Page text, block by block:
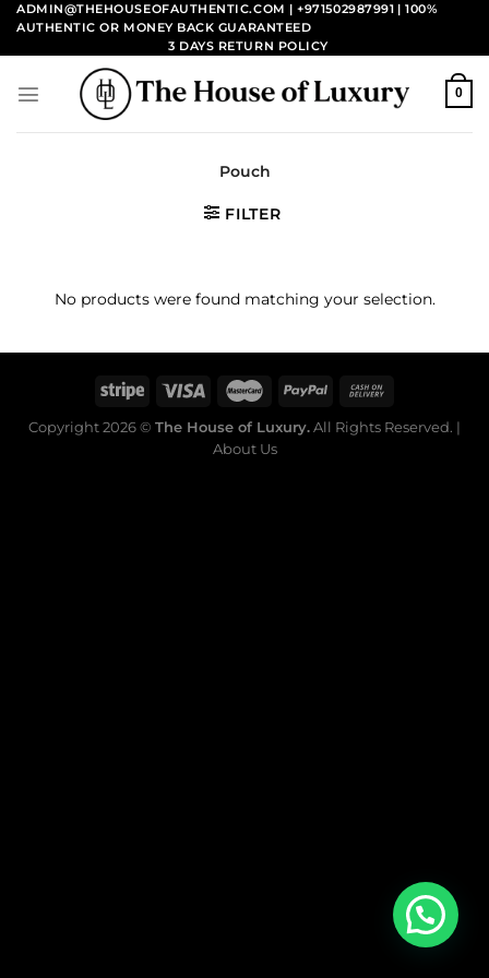
Skip
content
ADMIN@THEHOUSEOFAUTHENTIC.COM | +971502987991 | 100%
AUTHENTIC OR MONEY BACK GUARANTEED
3 DAYS RETURN POLICY
0
Pouch
FILTER
No products were found matching your selection.
Copyright 2026 © The House of Luxury.All Rights Reserved. |
About Us